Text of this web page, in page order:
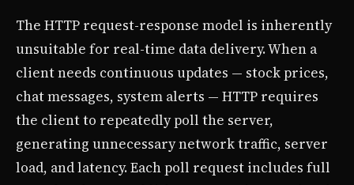
The HTTP request-response model is inherently
unsuitable for real-time data delivery. When a
client needs continuous updates — stock prices,
chat messages, system alerts — HTTP requires
the client to repeatedly poll the server,
generating unnecessary network traffic, server
load, and latency. Each poll request includes full